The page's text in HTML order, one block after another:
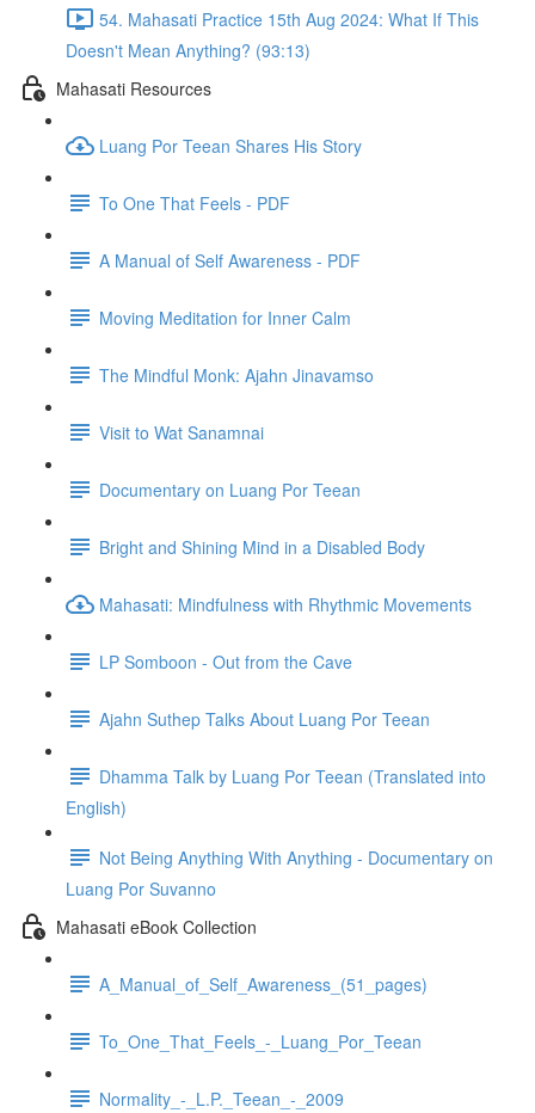
54. Mahasati Practice 15th Aug 2024: What If This
Doesn't Mean Anything? (93:13)
Mahasati Resources
Luang Por Teean Shares His Story
To One That Feels - PDF
A Manual of Self Awareness - PDF
Moving Meditation for Inner Calm
The Mindful Monk: Ajahn Jinavamso
Visit to Wat Sanamnai
Documentary on Luang Por Teean
Bright and Shining Mind in a Disabled Body
Mahasati: Mindfulness with Rhythmic Movements
LP Somboon - Out from the Cave
Ajahn Suthep Talks About Luang Por Teean
Dhamma Talk by Luang Por Teean (Translated into
English)
Not Being Anything With Anything - Documentary on
Luang Por Suvanno
Mahasati eBook Collection
A_Manual_of_Self_Awareness_(51_pages)
To_One_That_Feels_-_Luang_Por_Teean
Normality_-_L.P._Teean_-_2009